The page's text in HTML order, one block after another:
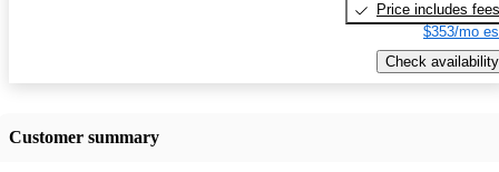
Price includes fees
$353/mo
Check availability
Customer summary